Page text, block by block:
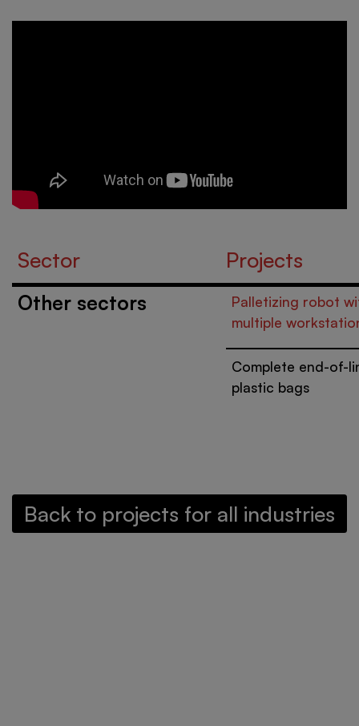
Sector Projects
Other sectors
Palletizing robot
multiple
Complete end-of-
plastic bags
Back to projects for all industries